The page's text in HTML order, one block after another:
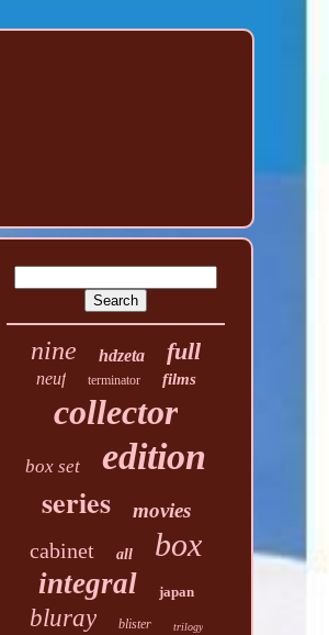
nine hdzeta full
neuf terminator films
collector
box set edition
series movies
cabinet all box
integral japan
bluray blister trilogy